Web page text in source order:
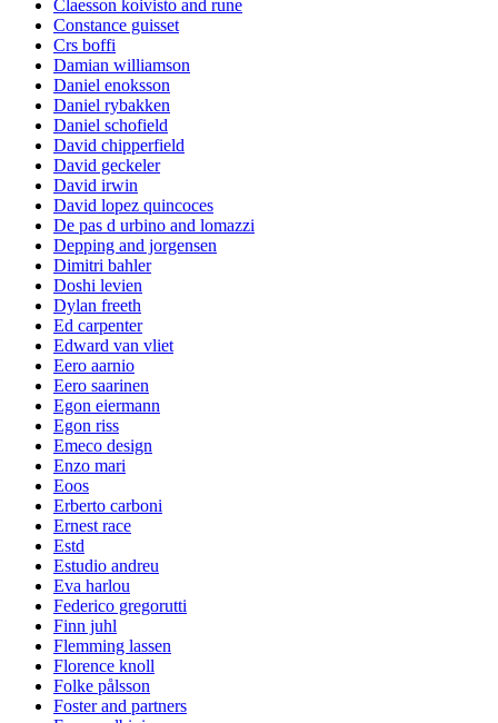
Claesson koivisto and rune
Constance guisset
Crs boffi
Damian williamson
Daniel enoksson
Daniel rybakken
Daniel schofield
David chipperfield
David geckeler
David irwin
David lopez quincoces
De pas d urbino and lomazzi
Depping and jorgensen
Dimitri bahler
Doshi levien
Dylan freeth
Ed carpenter
Edward van vliet
Eero aarnio
Eero saarinen
Egon eiermann
Egon riss
Emeco design
Enzo mari
Eoos
Erberto carboni
Ernest race
Estd
Estudio andreu
Eva harlou
Federico gregorutti
Finn juhl
Flemming lassen
Florence knoll
Folke pålsson
Foster and partners